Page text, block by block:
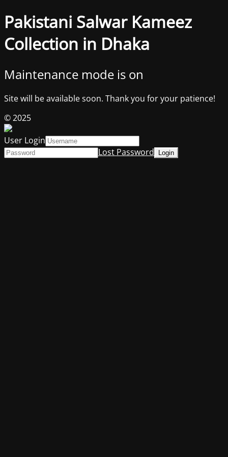
Pakistani Salwar Kameez
Collection in Dhaka
Maintenance mode is on
Site will be available soon. Thank you for your patience!
© 2025
User Login
Lost Password